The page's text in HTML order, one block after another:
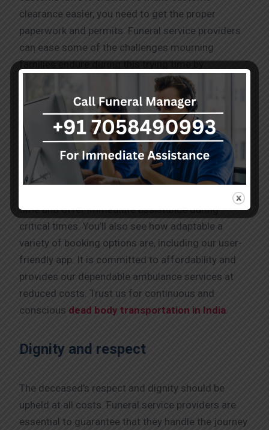
clearance easier, you need to get the proper
paperwork and permits. Funeral service providers
can ease some of the challenges mourning
families endure during this trying time by
recognizing the legal, cultural, and logistical
elements involved.
Convenience
We provide simple and understanding assistance.
Our numerous fleets guarantee a 10-minute arrival
time and offer immediate assistance during
critical times. You’ll also see how adaptable a
variety of booking options are, including our user-
friendly app. It is committed to affordability and
provides our dependable ambulance services at
reduced costs. Trust us for continuous and
conscious dead body transportation in India.
Dignity and respect
The deceased’s respect and dignity should be
upheld at all costs. Funeral service providers are
essential to guarantee that they handle the journey